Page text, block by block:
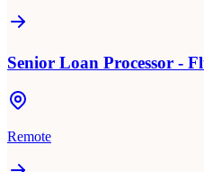
Senior Loan Processor -
Remote